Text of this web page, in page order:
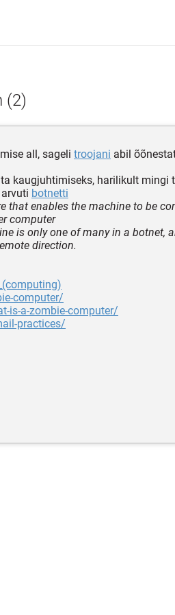
(2)
all, sageli troojani abil
kaugjuhtimiseks, harilikult mingi
botnetti
that enables the machine to be
computer
is only one of many in a botnet,
direction.
computer/
is-a-zombie-computer/
practices/